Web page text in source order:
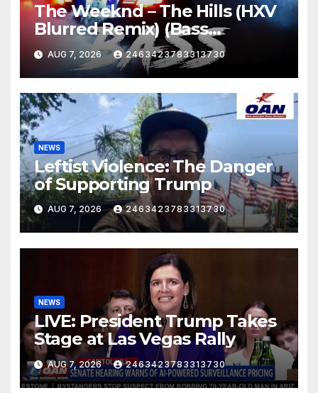
The Weeknd – The Hills (HXV
Blurred Remix) (Bass
Boosted)
AUG 7, 2026 2463423783313730
NEWS
Leftist Violence: The Danger
of Supporting Trump
AUG 7, 2026 2463423783313730
NEWS
LIVE: President Trump Takes
Stage at Las Vegas Rally
AUG 7, 2026 2463423783313730